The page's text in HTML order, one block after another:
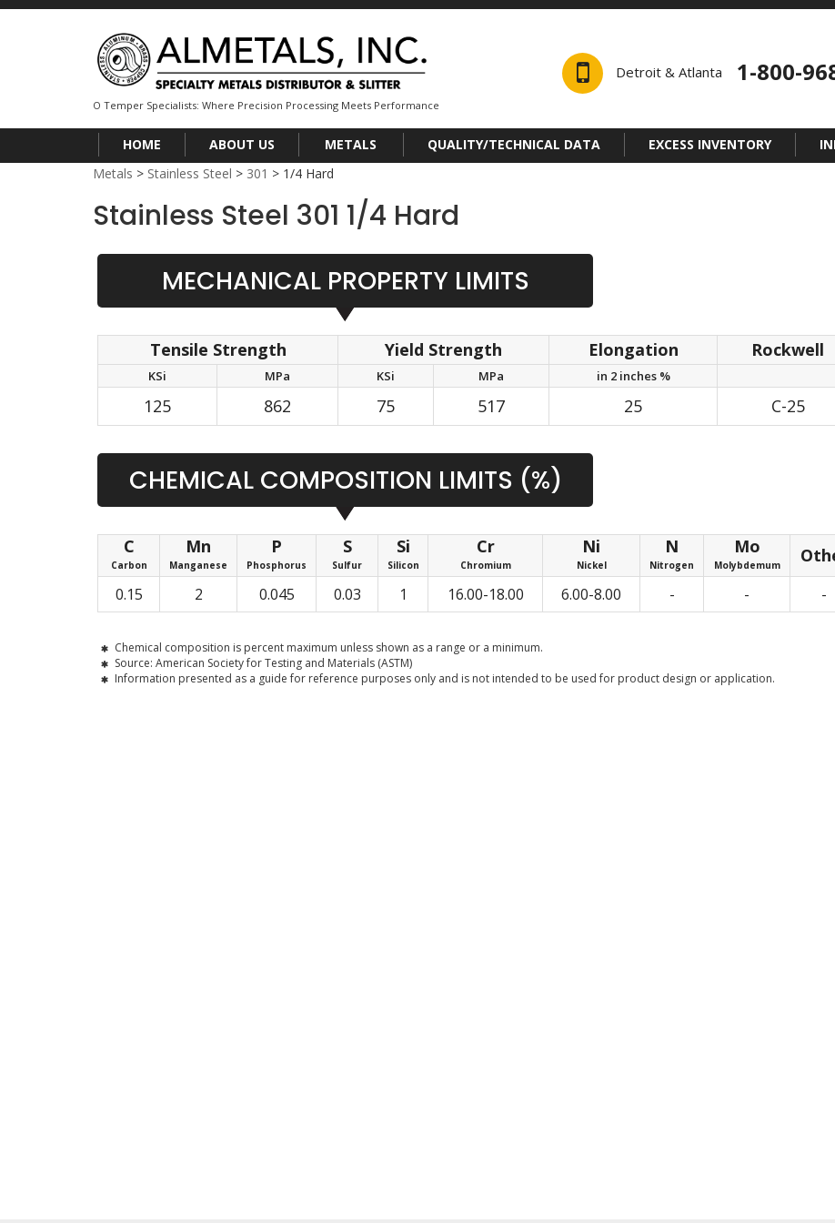
O Temper Specialists: Where Precision Processing Meets Performance
Detroit & Atlanta 1-800-
HOME ABOUT US METALS QUALITY/TECHNICAL DATA EXCESS INVENTORY
Metals > Stainless Steel > 301 > 1/4 Hard
Stainless Steel 301 1/4 Hard
MECHANICAL PROPERTY LIMITS
Tensile Strength Yield Strength Elongation Rockwell
KSi MPa KSi MPa in 2 inches %
125 862 75 517 25 C-25
CHEMICAL COMPOSITION LIMITS (%)
C
Carbon
Mn
Manganese
P
Phosphorus
S
Sulfur
Si
Silicon
Cr
Chromium
Ni
Nickel
N
Nitrogen
Mo
Molybdemum
0.15 2 0.045 0.03 1 16.00-18.00 6.00-8.00 - - -
Chemical composition is percent maximum unless shown as a range or a minimum.
Source: American Society for Testing and Materials (ASTM)
Information presented as a guide for reference purposes only and is not intended to be used for product design or application.